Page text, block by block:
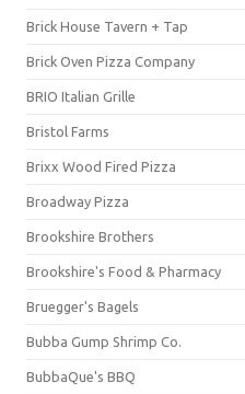
Brick House Tavern + Tap
Brick Oven Pizza Company
BRIO Italian Grille
Bristol Farms
Brixx Wood Fired Pizza
Broadway Pizza
Brookshire Brothers
Brookshire's Food & Pharmacy
Bruegger's Bagels
Bubba Gump Shrimp Co.
BubbaQue's BBQ